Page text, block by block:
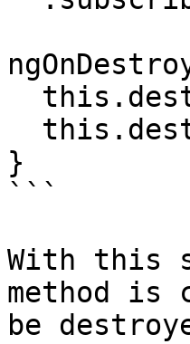
}
```
With this
method is
be